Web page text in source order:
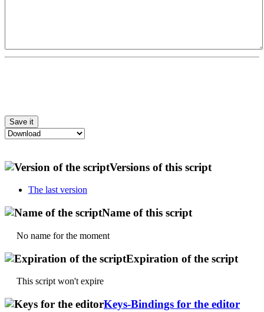
Versions of this script
The last version
Name of this script
No name for the moment
Expiration of the script
This script won't expire
Keys-Bindings for the editor